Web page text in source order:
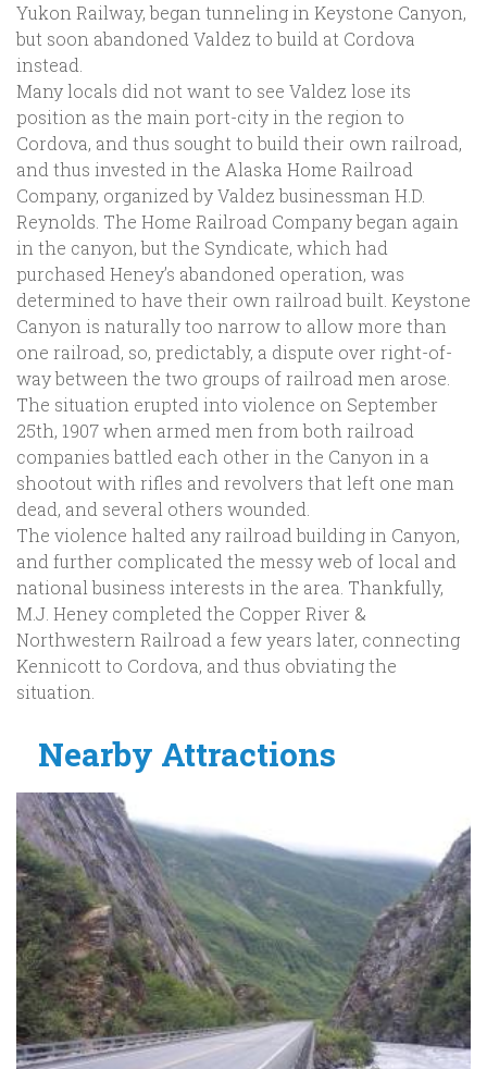
Yukon Railway, began tunneling in Keystone Canyon,
but soon abandoned Valdez to build at Cordova
instead.
Many locals did not want to see Valdez lose its
position as the main port-city in the region to
Cordova, and thus sought to build their own railroad,
and thus invested in the Alaska Home Railroad
Company, organized by Valdez businessman H.D.
Reynolds. The Home Railroad Company began again
in the canyon, but the Syndicate, which had
purchased Heney’s abandoned operation, was
determined to have their own railroad built. Keystone
Canyon is naturally too narrow to allow more than
one railroad, so, predictably, a dispute over right-of-
way between the two groups of railroad men arose.
The situation erupted into violence on September
25th, 1907 when armed men from both railroad
companies battled each other in the Canyon in a
shootout with rifles and revolvers that left one man
dead, and several others wounded.
The violence halted any railroad building in Canyon,
and further complicated the messy web of local and
national business interests in the area. Thankfully,
M.J. Heney completed the Copper River &
Northwestern Railroad a few years later, connecting
Kennicott to Cordova, and thus obviating the
situation.
Nearby Attractions